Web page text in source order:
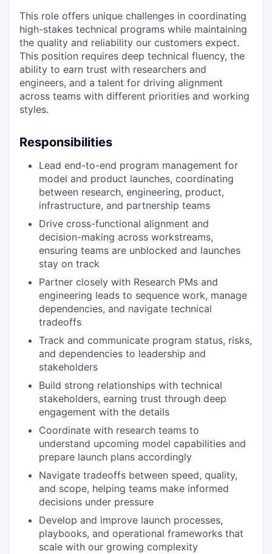
This role offers unique challenges in coordinating
high-stakes technical programs while maintaining
the quality and reliability our customers expect.
This position requires deep technical fluency, the
ability to earn trust with researchers and
engineers, and a talent for driving alignment
across teams with different priorities and working
styles.
Responsibilities
Lead end-to-end program management for
model and product launches, coordinating
between research, engineering, product,
infrastructure, and partnership teams
Drive cross-functional alignment and
decision-making across workstreams,
ensuring teams are unblocked and launches
stay on track
Partner closely with Research PMs and
engineering leads to sequence work, manage
dependencies, and navigate technical
tradeoffs
Track and communicate program status, risks,
and dependencies to leadership and
stakeholders
Build strong relationships with technical
stakeholders, earning trust through deep
engagement with the details
Coordinate with research teams to
understand upcoming model capabilities and
prepare launch plans accordingly
Navigate tradeoffs between speed, quality,
and scope, helping teams make informed
decisions under pressure
Develop and improve launch processes,
playbooks, and operational frameworks that
scale with our growing complexity